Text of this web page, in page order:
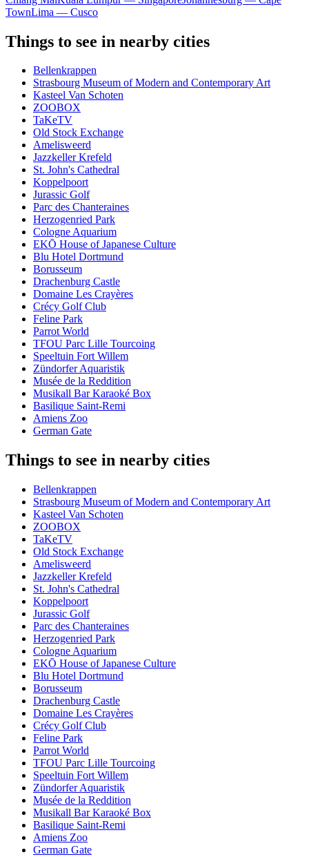
TownLima — Cusco
Things to see in nearby cities
Bellenkrappen
Strasbourg Museum of Modern and Contemporary Art
Kasteel Van Schoten
ZOOBOX
TaKeTV
Old Stock Exchange
Amelisweerd
Jazzkeller Krefeld
St. John's Cathedral
Koppelpoort
Jurassic Golf
Parc des Chanteraines
Herzogenried Park
Cologne Aquarium
EKŌ House of Japanese Culture
Blu Hotel Dortmund
Borusseum
Drachenburg Castle
Domaine Les Crayères
Crécy Golf Club
Feline Park
Parrot World
TFOU Parc Lille Tourcoing
Speeltuin Fort Willem
Zündorfer Aquaristik
Musée de la Reddition
Musikall Bar Karaoké Box
Basilique Saint-Remi
Amiens Zoo
German Gate
Things to see in nearby cities
Bellenkrappen
Strasbourg Museum of Modern and Contemporary Art
Kasteel Van Schoten
ZOOBOX
TaKeTV
Old Stock Exchange
Amelisweerd
Jazzkeller Krefeld
St. John's Cathedral
Koppelpoort
Jurassic Golf
Parc des Chanteraines
Herzogenried Park
Cologne Aquarium
EKŌ House of Japanese Culture
Blu Hotel Dortmund
Borusseum
Drachenburg Castle
Domaine Les Crayères
Crécy Golf Club
Feline Park
Parrot World
TFOU Parc Lille Tourcoing
Speeltuin Fort Willem
Zündorfer Aquaristik
Musée de la Reddition
Musikall Bar Karaoké Box
Basilique Saint-Remi
Amiens Zoo
German Gate